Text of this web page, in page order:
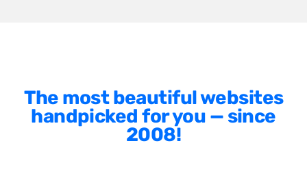
The most beautiful websites
handpicked for you — since
2008!